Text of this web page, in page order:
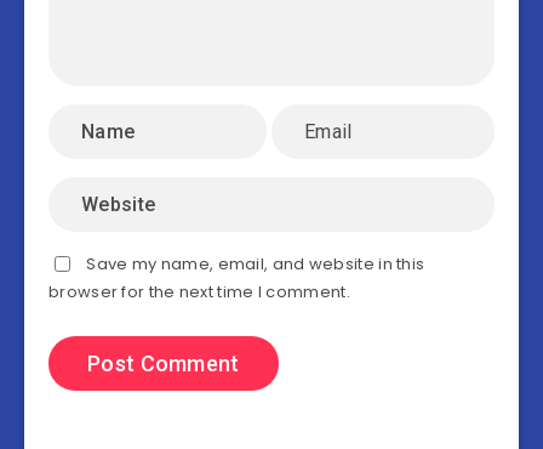
Save my name, email, and website in this
browser for the next time I comment.